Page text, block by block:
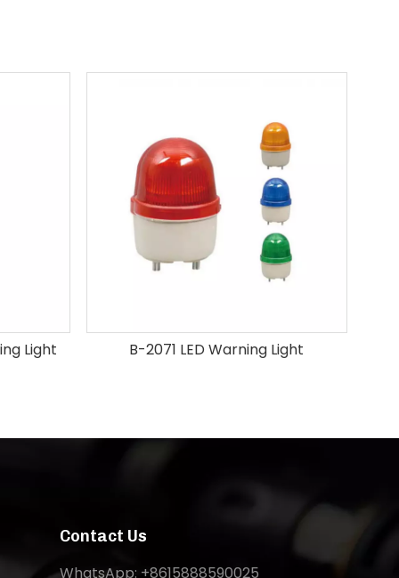
Light B-2071 LED Warning Light
Contact Us
WhatsApp: +8615888590025